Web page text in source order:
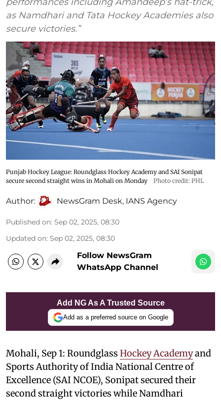
as Namdhari and Tata Hockey Academies also
secure victories.”
Punjab Hockey League: Roundglass Hockey Academy and SAI Sonipat
secure second straight wins in Mohali on Monday
Photo credit: PHL
Author: NewsGram Desk, IANS Agency
Published on: Sep 02, 2025, 08:30
Updated on: Sep 02, 2025, 08:30
Follow NewsGram
WhatsApp Channel
Add NG As A Trusted Source
Add as a preferred source on Google
Mohali, Sep 1: Roundglass Hockey Academyand
Sports Authority of India National Centre of
Excellence (SAI NCOE), Sonipat secured their
second straight victories while Namdhari